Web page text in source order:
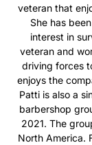
veteran that
She has
interest in
veteran and
driving forces
enjoys the
Patti is also a
barbershop
2021. The
North America.